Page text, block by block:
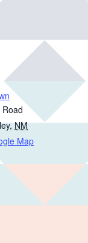
, NM
Map